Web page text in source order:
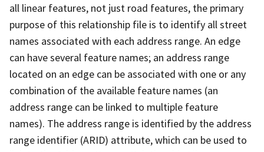
all linear features, not just road features, the primary
purpose of this relationship file is to identify all street
names associated with each address range. An edge
can have several feature names; an address range
located on an edge can be associated with one or any
combination of the available feature names (an
address range can be linked to multiple feature
names). The address range is identified by the address
range identifier (ARID) attribute, which can be used to